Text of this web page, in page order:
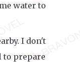
water to
I don't
to prepare